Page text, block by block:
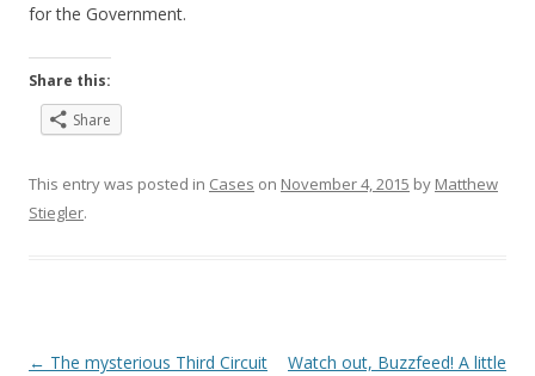
for the Government.
Share this:
Share
This entry was posted in Cases on November 4, 2015 by Matthew
Stiegler.
Post
← The mysterious Third Circuit
Watch out, Buzzfeed! A little